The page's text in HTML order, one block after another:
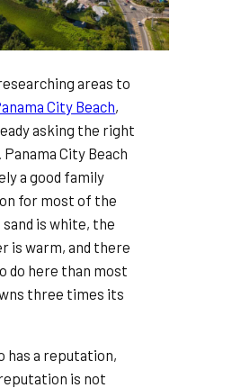
areas to
City Beach,
asking the right
City Beach
a good family
for most of the
sand is white, the
is warm, and there
do here than most
three times its
has a reputation,
is not